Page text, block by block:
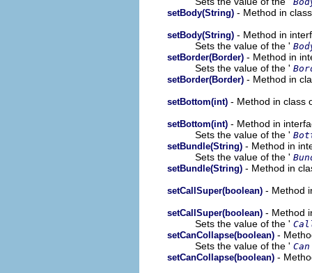
setBody(String) - Method in
setBody(String) - Method in
Sets the value of the '
setBorder(Border) - Method in
Sets the value of the '
setBorder(Border) - Method in
setBottom(int) - Method in class
setBottom(int) - Method in
Sets the value of the '
setBundle(String) - Method in
Sets the value of the '
setBundle(String) - Method in
setCallSuper(boolean) - Method
setCallSuper(boolean) - Method
Sets the value of the '
setCanCollapse(boolean) -
Sets the value of the '
setCanCollapse(boolean) -